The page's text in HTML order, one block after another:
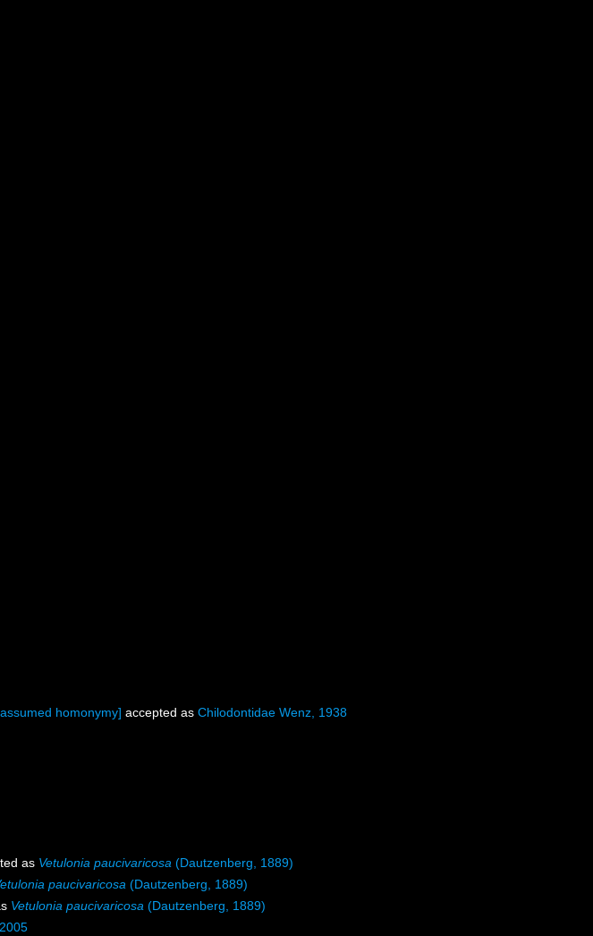
homonymy] accepted as Chilodontidae Wenz, 1938
as Vetulonia paucivaricosa (Dautzenberg, 1889)
paucivaricosa (Dautzenberg, 1889)
Vetulonia paucivaricosa (Dautzenberg, 1889)